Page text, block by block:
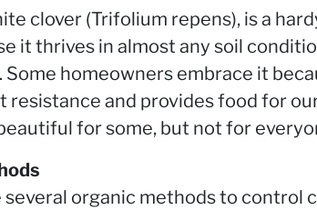
clover (Trifolium repens), is a
it thrives in almost any soil
homeowners embrace it
resistance and provides food for
for some, but not for
organic methods to control